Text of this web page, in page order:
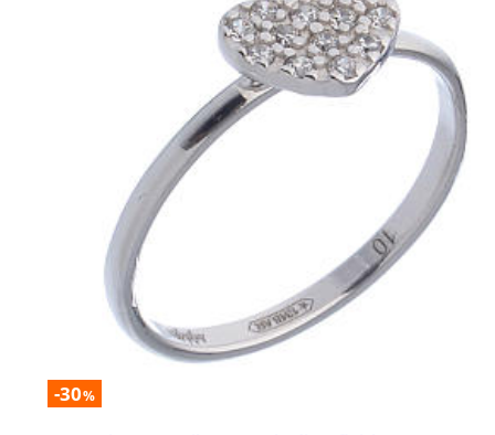
-30%